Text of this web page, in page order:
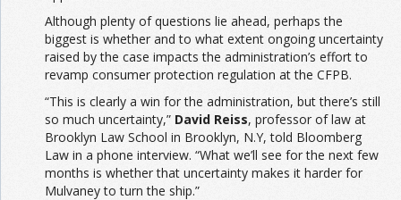
Although plenty of questions lie ahead, perhaps the
biggest is whether and to what extent ongoing uncertainty
raised by the case impacts the administration’s effort to
revamp consumer protection regulation at the CFPB.
“This is clearly a win for the administration, but there’s still
so much uncertainty,” David Reiss, professor of law at
Brooklyn Law School in Brooklyn, N.Y, told Bloomberg
Law in a phone interview. “What we’ll see for the next few
months is whether that uncertainty makes it harder for
Mulvaney to turn the ship.”